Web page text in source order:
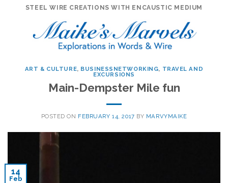
STEEL WIRE CREATIONS WITH ENCAUSTIC MEDIUM
ART & CULTURE, BUSINESSNETWORKING, TRAVEL AND
EXCURSIONS
Main-Dempster Mile fun
POSTED ON FEBRUARY 14, 2017 BY MARVYMAIKE
14
Feb